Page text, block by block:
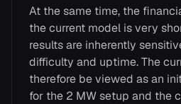
At the same time, the
the current model is very
results are inherently
difficulty and uptime. The
therefore be viewed as an
for the 2 MW setup and the